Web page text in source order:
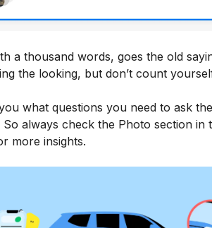
a thousand words, goes the old
the looking, but don’t count
what questions you need to ask
So always check the Photo section in
more insights.